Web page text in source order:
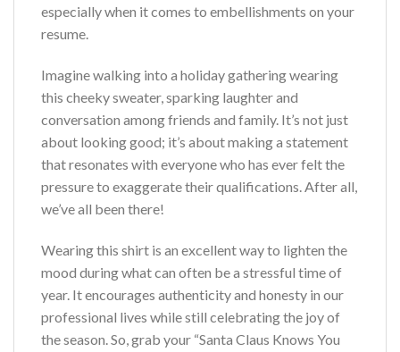
especially when it comes to embellishments on your
resume.
Imagine walking into a holiday gathering wearing
this cheeky sweater, sparking laughter and
conversation among friends and family. It’s not just
about looking good; it’s about making a statement
that resonates with everyone who has ever felt the
pressure to exaggerate their qualifications. After all,
we’ve all been there!
Wearing this shirt is an excellent way to lighten the
mood during what can often be a stressful time of
year. It encourages authenticity and honesty in our
professional lives while still celebrating the joy of
the season. So, grab your “Santa Claus Knows You